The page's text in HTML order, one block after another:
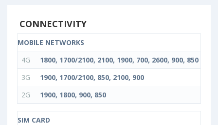
CONNECTIVITY
MOBILE NETWORKS
4G
1800, 1700/2100, 2100, 1900, 700, 2600, 900, 850
3G
1900, 1700/2100, 850, 2100, 900
2G
1900, 1800, 900, 850
SIM CARD